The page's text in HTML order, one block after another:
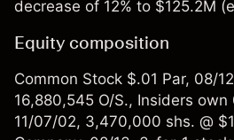
decrease of 12% to $125.2M
Equity composition
Common Stock $.01 Par, 08/
16,880,545 O/S., Insiders own
11/07/02, 3,470,000 shs. @